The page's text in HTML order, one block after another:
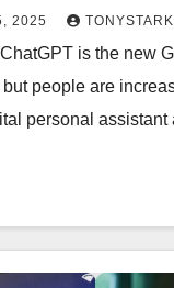
2025 TONYSTARK
is the new
people are
personal